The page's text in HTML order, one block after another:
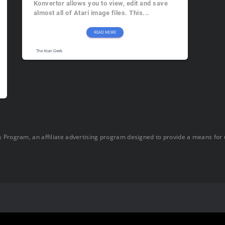
Konvertor allows you to view, edit and save
almost all of Atari image files. This...
READ MORE
The Atari Geek
Program, an affiliate advertising program designed to provide a means